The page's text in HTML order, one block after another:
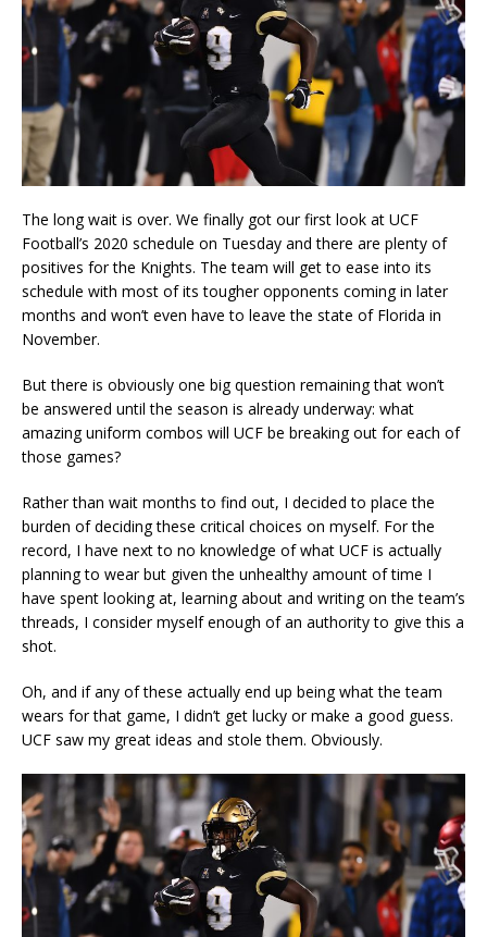
The long wait is over. We finally got our first look at UCF
Football’s 2020 schedule on Tuesday and there are plenty of
positives for the Knights. The team will get to ease into its
schedule with most of its tougher opponents coming in later
months and won’t even have to leave the state of Florida in
November.
But there is obviously one big question remaining that won’t
be answered until the season is already underway: what
amazing uniform combos will UCF be breaking out for each of
those games?
Rather than wait months to find out, I decided to place the
burden of deciding these critical choices on myself. For the
record, I have next to no knowledge of what UCF is actually
planning to wear but given the unhealthy amount of time I
have spent looking at, learning about and writing on the team’s
threads, I consider myself enough of an authority to give this a
shot.
Oh, and if any of these actually end up being what the team
wears for that game, I didn’t get lucky or make a good guess.
UCF saw my great ideas and stole them. Obviously.